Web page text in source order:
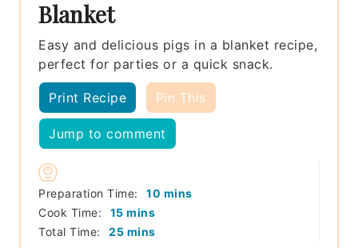
Blanket
Easy and delicious pigs in a blanket recipe,
perfect for parties or a quick snack.
Print Recipe Pin This
Jump to comment
Preparation Time: 10 minutes
mins
Cook Time:
15minutes
mins
Total Time:
25minutes
mins